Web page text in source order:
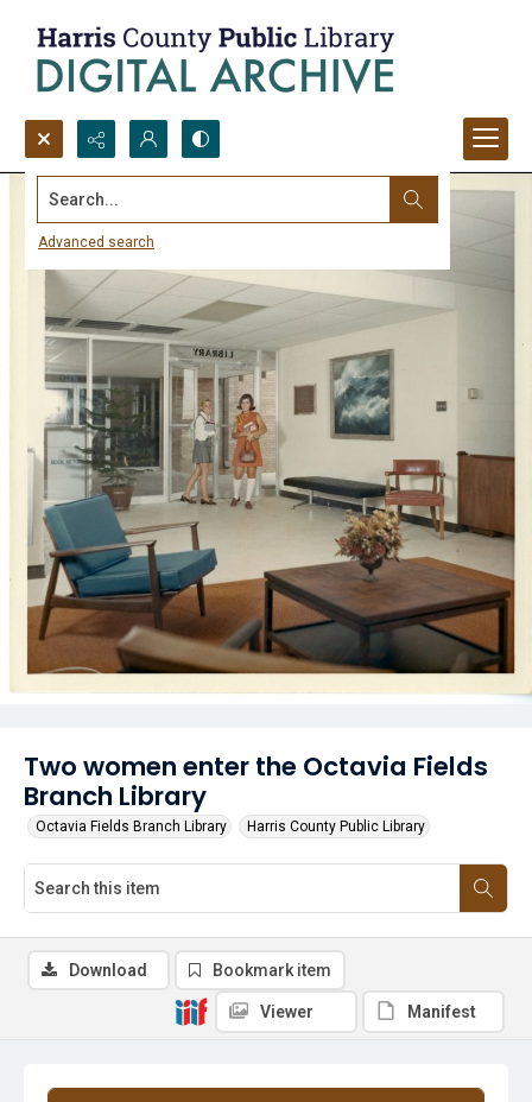
Search...
Advanced search
Two women enter the Octavia Fields
Branch Library
Octavia Fields Branch Library Harris County Public Library
Download Bookmark item
Viewer Manifest